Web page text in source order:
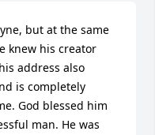
but at the same
knew his creator
address also
is completely
God blessed him
man. He was